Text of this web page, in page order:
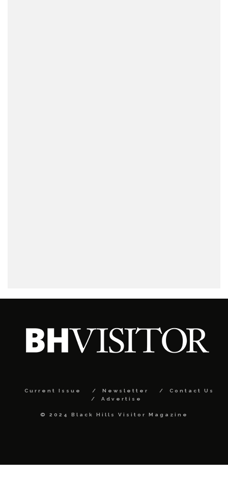
Current Issue Newsletter
Contact Us
Advertise
© 2024 Black Hills Visitor Magazine